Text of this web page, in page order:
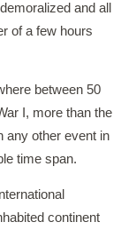
and all
of a few hours
between 50
I, more than the
any other event in
time span.
continent